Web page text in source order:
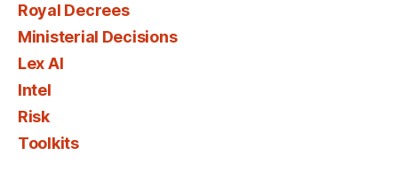
Royal Decrees
Ministerial Decisions
Lex AI
Intel
Risk
Toolkits